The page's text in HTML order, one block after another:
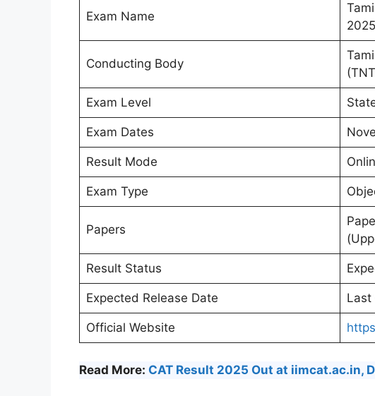
Exam Name
2025
Conducting Body
Exam Level
Exam Dates
Result Mode
Exam Type
Papers
Result Status
Expected Release Date Last
Official Website
Read More: CAT Result 2025 Out at iimcat.ac.in,